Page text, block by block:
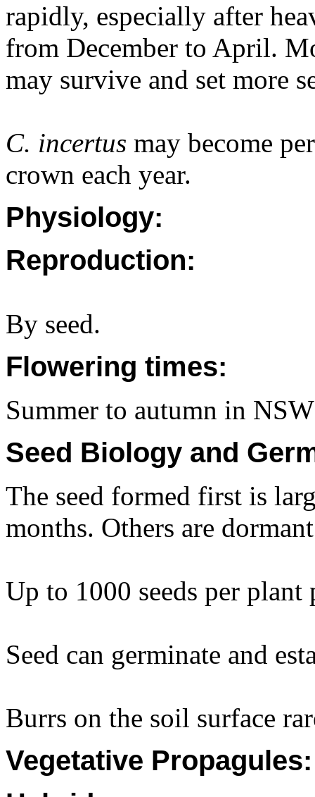
rapidly, especially after
from December to April.
may survive and set more
C. incertus may become
crown each year.
Physiology:
Reproduction:
By seed.
Flowering times:
Summer to autumn in NSW
Seed Biology and
The seed formed first is
months. Others are
Up to 1000 seeds per plant
Seed can germinate and
Burrs on the soil surface
Vegetative Propagules: